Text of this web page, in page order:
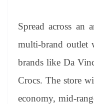
Spread across an
multi-brand outlet
brands like Da
Crocs. The store
economy, mid-